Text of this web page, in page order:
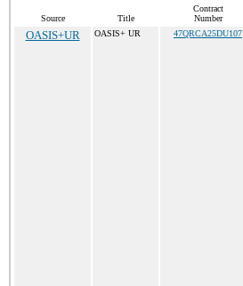
Source Title
Contract
Number
OASIS+UR OASIS+ UR 47QRCA25DU107